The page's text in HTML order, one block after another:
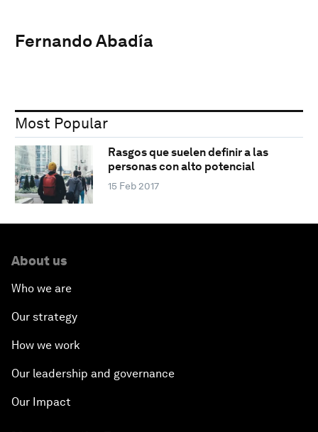
Fernando Abadía
Most Popular
Rasgos que suelen definir a las
personas con alto potencial
15 Feb 2017
About us
Who we are
Our strategy
How we work
Our leadership and governance
Our Impact